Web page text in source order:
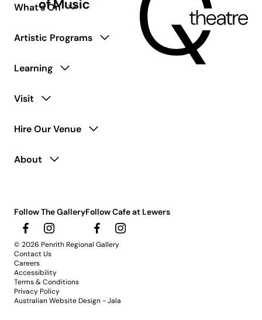
What’s On
Artistic Programs
Learning
Visit
Hire Our Venue
About
Follow The GalleryFollow Cafe at Lewers
© 2026 Penrith Regional Gallery
Contact Us
Careers
Accessibility
Terms & Conditions
Privacy Policy
Australian Website Design - Jala